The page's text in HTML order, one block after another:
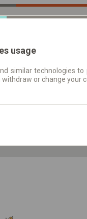
Fahrplandaten |
usage
similar technologies
withdraw or change